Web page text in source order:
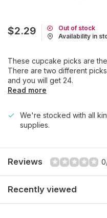
$2.29
Out of stock
Availability in
These cupcake picks are
There are two different
and you will get 24.
Read more
We're stocked with all
supplies.
Reviews
Recently viewed